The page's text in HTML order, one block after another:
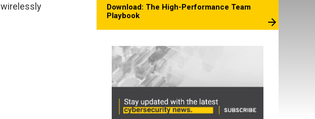
Download: The High-Performance Team
Playbook